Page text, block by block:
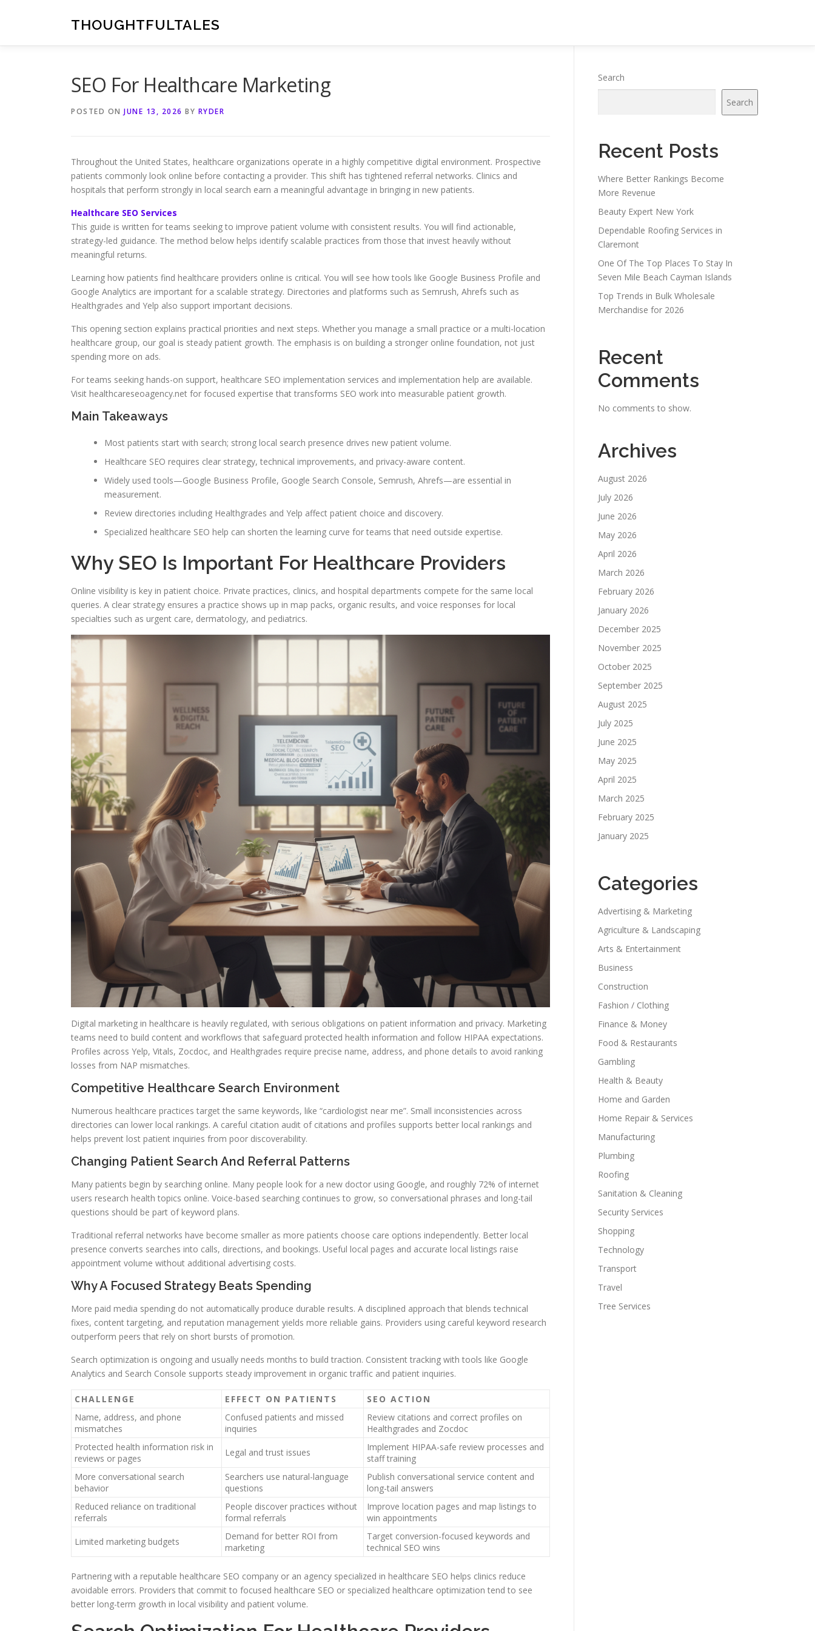
THOUGHTFULTALES
SEO For Healthcare Marketing
POSTED ON JUNE 13, 2026 BY RYDER
Throughout the United States, healthcare organizations operate in a highly competitive digital environment. Prospective
patients commonly look online before contacting a provider. This shift has tightened referral networks. Clinics and
hospitals that perform strongly in local search earn a meaningful advantage in bringing in new patients.
Healthcare SEO Services
This guide is written for teams seeking to improve patient volume with consistent results. You will find actionable,
strategy-led guidance. The method below helps identify scalable practices from those that invest heavily without
meaningful returns.
Learning how patients find healthcare providers online is critical. You will see how tools like Google Business Profile and
Google Analytics are important for a scalable strategy. Directories and platforms such as Semrush, Ahrefs such as
Healthgrades and Yelp also support important decisions.
This opening section explains practical priorities and next steps. Whether you manage a small practice or a multi-location
healthcare group, our goal is steady patient growth. The emphasis is on building a stronger online foundation, not just
spending more on ads.
For teams seeking hands-on support, healthcare SEO implementation services and implementation help are available.
Visit healthcareseoagency.net for focused expertise that transforms SEO work into measurable patient growth.
Main Takeaways
Most patients start with search; strong local search presence drives new patient volume.
Healthcare SEO requires clear strategy, technical improvements, and privacy-aware content.
Widely used tools—Google Business Profile, Google Search Console, Semrush, Ahrefs—are essential in
measurement.
Review directories including Healthgrades and Yelp affect patient choice and discovery.
Specialized healthcare SEO help can shorten the learning curve for teams that need outside expertise.
Why SEO Is Important For Healthcare Providers
Online visibility is key in patient choice. Private practices, clinics, and hospital departments compete for the same local
queries. A clear strategy ensures a practice shows up in map packs, organic results, and voice responses for local
specialties such as urgent care, dermatology, and pediatrics.
Digital marketing in healthcare is heavily regulated, with serious obligations on patient information and privacy. Marketing
teams need to build content and workflows that safeguard protected health information and follow HIPAA expectations.
Profiles across Yelp, Vitals, Zocdoc, and Healthgrades require precise name, address, and phone details to avoid ranking
losses from NAP mismatches.
Competitive Healthcare Search Environment
Numerous healthcare practices target the same keywords, like “cardiologist near me”. Small inconsistencies across
directories can lower local rankings. A careful citation audit of citations and profiles supports better local rankings and
helps prevent lost patient inquiries from poor discoverability.
Changing Patient Search And Referral Patterns
Many patients begin by searching online. Many people look for a new doctor using Google, and roughly 72% of internet
users research health topics online. Voice-based searching continues to grow, so conversational phrases and long-tail
questions should be part of keyword plans.
Traditional referral networks have become smaller as more patients choose care options independently. Better local
presence converts searches into calls, directions, and bookings. Useful local pages and accurate local listings raise
appointment volume without additional advertising costs.
Why A Focused Strategy Beats Spending
More paid media spending do not automatically produce durable results. A disciplined approach that blends technical
fixes, content targeting, and reputation management yields more reliable gains. Providers using careful keyword research
outperform peers that rely on short bursts of promotion.
Search optimization is ongoing and usually needs months to build traction. Consistent tracking with tools like Google
Analytics and Search Console supports steady improvement in organic traffic and patient inquiries.
CHALLENGE EFFECT ON PATIENTS
SEO ACTION
Name, address, and phone
mismatches
Confused patients and missed
inquiries
Review citations and correct profiles on
Healthgrades and Zocdoc
Protected health information risk in
reviews or pages
Legal and trust issues
Implement HIPAA-safe review processes and
staff training
More conversational search
behavior
Searchers use natural-language
questions
Publish conversational service content and
long-tail answers
Reduced reliance on traditional
referrals
People discover practices without
formal referrals
Improve location pages and map listings to
win appointments
Limited marketing budgets
Demand for better ROI from
marketing
Target conversion-focused keywords and
technical SEO wins
Partnering with a reputable healthcare SEO company or an agency specialized in healthcare SEO helps clinics reduce
avoidable errors. Providers that commit to focused healthcare SEO or specialized healthcare optimization tend to see
better long-term growth in local visibility and patient volume.
Search
Search
Recent Posts
Where Better Rankings Become
More Revenue
Beauty Expert New York
Dependable Roofing Services in
Claremont
One Of The Top Places To Stay In
Seven Mile Beach Cayman Islands
Top Trends in Bulk Wholesale
Merchandise for 2026
Recent
Comments
No comments to show.
Archives
August 2026
July 2026
June 2026
May 2026
April 2026
March 2026
February 2026
January 2026
December 2025
November 2025
October 2025
September 2025
August 2025
July 2025
June 2025
May 2025
April 2025
March 2025
February 2025
January 2025
Categories
Advertising & Marketing
Agriculture & Landscaping
Arts & Entertainment
Business
Construction
Fashion / Clothing
Finance & Money
Food & Restaurants
Gambling
Health & Beauty
Home and Garden
Home Repair & Services
Manufacturing
Plumbing
Roofing
Sanitation & Cleaning
Security Services
Shopping
Technology
Transport
Travel
Tree Services